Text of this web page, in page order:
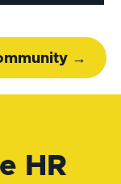
→
HR